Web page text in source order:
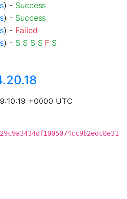
) - Success
) - Success
) - Failed
) - S S S S F S
+0000 UTC